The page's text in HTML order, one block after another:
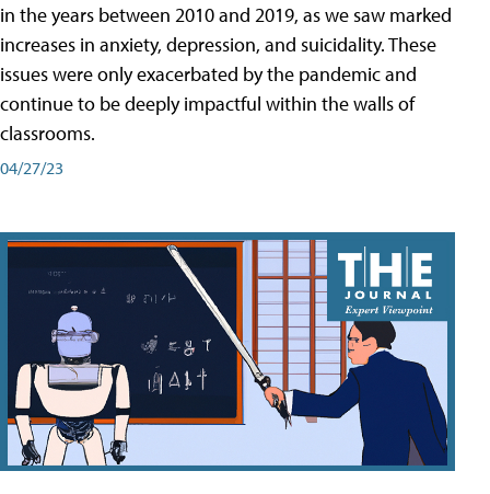
in the years between 2010 and 2019, as we saw marked
increases in anxiety, depression, and suicidality. These
issues were only exacerbated by the pandemic and
continue to be deeply impactful within the walls of
classrooms.
04/27/23